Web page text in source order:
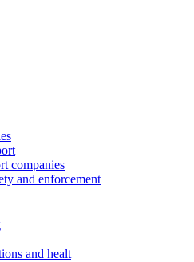
companies
and enforcement
and healt